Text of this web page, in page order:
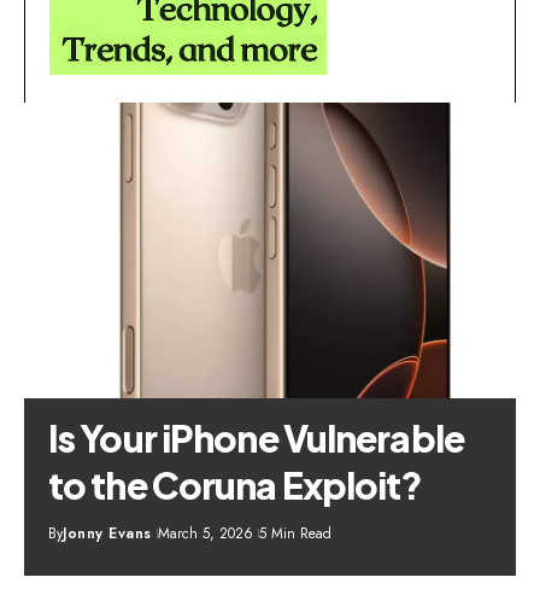
Is Your iPhone Vulnerable
to the Coruna Exploit?
ByJonny Evans March 5, 2026 5 Min Read